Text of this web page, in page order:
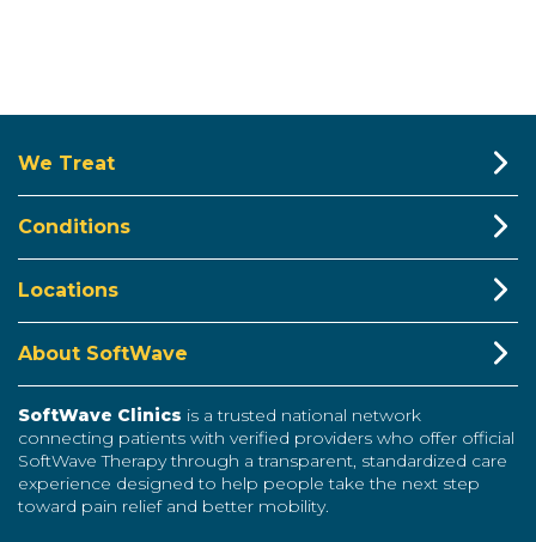
We Treat
Conditions
Locations
About SoftWave
SoftWave Clinics is a trusted national network
connecting patients with verified providers who offer official
SoftWave Therapy through a transparent, standardized care
experience designed to help people take the next step
toward pain relief and better mobility.